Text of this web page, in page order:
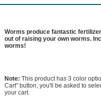
Worms produce fantastic
out of raising your own worms.
worms!
Note: This product has 3 color
Cart" button, you'll be asked to
your cart.